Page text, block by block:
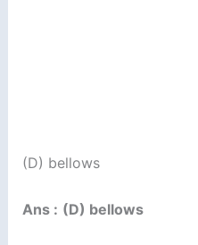
(D) bellows
Ans : (D) bellows